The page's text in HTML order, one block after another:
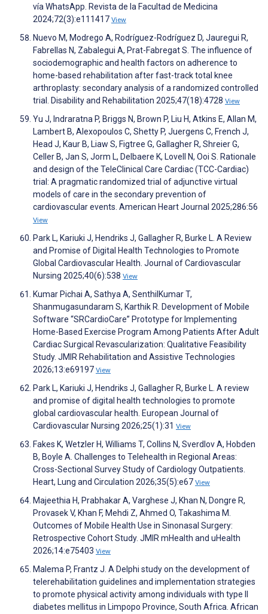
vía WhatsApp. Revista de la Facultad de Medicina
2024;72(3):e111417 View
Nuevo M, Modrego A, Rodríguez-Rodríguez D, Jauregui R,
Fabrellas N, Zabalegui A, Prat-Fabregat S. The influence of
sociodemographic and health factors on adherence to
home-based rehabilitation after fast-track total knee
arthroplasty: secondary analysis of a randomized controlled
trial. Disability and Rehabilitation 2025;47(18):4728 View
Yu J, Indraratna P, Briggs N, Brown P, Liu H, Atkins E, Allan M,
Lambert B, Alexopoulos C, Shetty P, Juergens C, French J,
Head J, Kaur B, Liaw S, Figtree G, Gallagher R, Shreier G,
Celler B, Jan S, Jorm L, Delbaere K, Lovell N, Ooi S. Rationale
and design of the TeleClinical Care Cardiac (TCC-Cardiac)
trial: A pragmatic randomized trial of adjunctive virtual
models of care in the secondary prevention of
cardiovascular events. American Heart Journal 2025;286:56
View
Park L, Kariuki J, Hendriks J, Gallagher R, Burke L. A Review
and Promise of Digital Health Technologies to Promote
Global Cardiovascular Health. Journal of Cardiovascular
Nursing 2025;40(6):538 View
Kumar Pichai A, Sathya A, SenthilKumar T,
Shanmugasundaram S, Karthik R. Development of Mobile
Software “SRCardioCare” Prototype for Implementing
Home-Based Exercise Program Among Patients After Adult
Cardiac Surgical Revascularization: Qualitative Feasibility
Study. JMIR Rehabilitation and Assistive Technologies
2026;13:e69197 View
Park L, Kariuki J, Hendriks J, Gallagher R, Burke L. A review
and promise of digital health technologies to promote
global cardiovascular health. European Journal of
Cardiovascular Nursing 2026;25(1):31 View
Fakes K, Wetzler H, Williams T, Collins N, Sverdlov A, Hobden
B, Boyle A. Challenges to Telehealth in Regional Areas:
Cross-Sectional Survey Study of Cardiology Outpatients.
Heart, Lung and Circulation 2026;35(5):e67 View
Majeethia H, Prabhakar A, Varghese J, Khan N, Dongre R,
Provasek V, Khan F, Mehdi Z, Ahmed O, Takashima M.
Outcomes of Mobile Health Use in Sinonasal Surgery:
Retrospective Cohort Study. JMIR mHealth and uHealth
2026;14:e75403 View
Malema P, Frantz J. A Delphi study on the development of
telerehabilitation guidelines and implementation strategies
to promote physical activity among individuals with type II
diabetes mellitus in Limpopo Province, South Africa. African